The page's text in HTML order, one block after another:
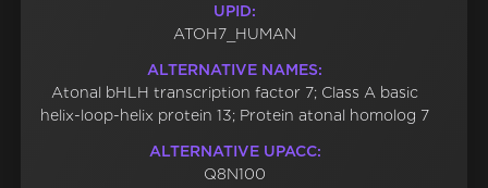
UPID:
ATOH7_HUMAN
ALTERNATIVE NAMES:
Atonal bHLH transcription factor 7; Class A basic
helix-loop-helix protein 13; Protein atonal homolog 7
ALTERNATIVE UPACC:
Q8N100